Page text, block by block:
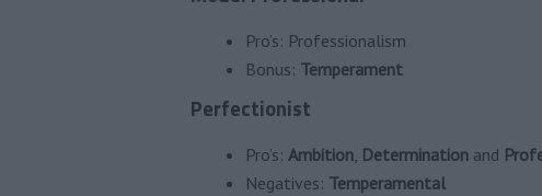
Pro’s: Professionalism
Bonus: Temperament
Perfectionist
Pro’s: Ambition, Determination and
Negatives: Temperamental